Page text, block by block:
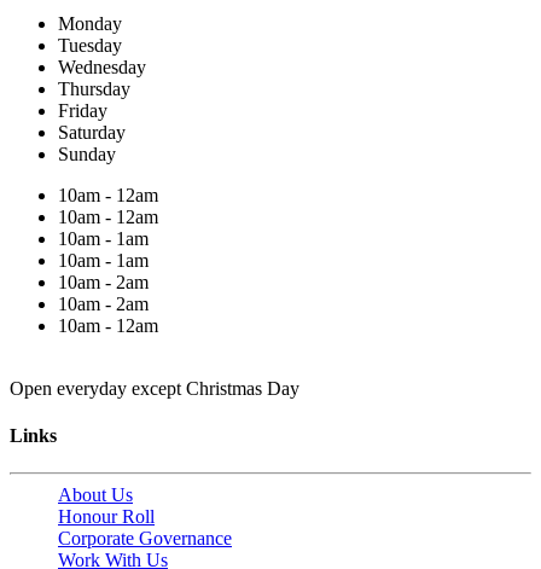
Monday
Tuesday
Wednesday
Thursday
Friday
Saturday
Sunday
10am - 12am
10am - 12am
10am - 1am
10am - 1am
10am - 2am
10am - 2am
10am - 12am
Open everyday except Christmas Day
Links
About Us
Honour Roll
Corporate Governance
Work With Us